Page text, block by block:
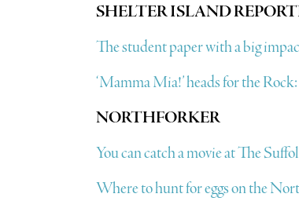
SHELTER ISLAND
The student paper with a big
‘Mamma Mia!’ heads for the
NORTHFORKER
You can catch a movie at The
Where to hunt for eggs on the